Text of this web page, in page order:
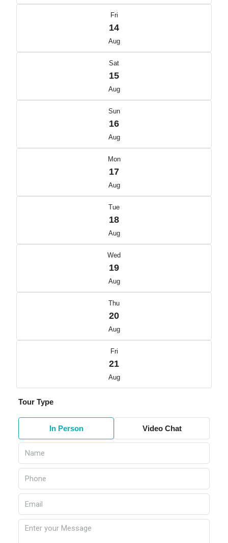
Fri
14
Aug
Sat
15
Aug
Sun
16
Aug
Mon
17
Aug
Tue
18
Aug
Wed
19
Aug
Thu
20
Aug
Fri
21
Aug
Tour Type
In Person Video Chat